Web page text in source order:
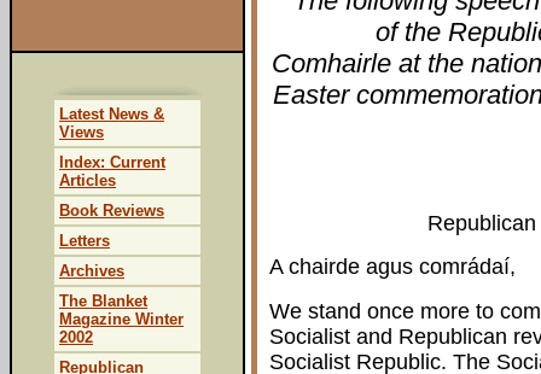
of the
Comhairle at the
Easter
A chairde agus comrádaí,
We stand once more to
Socialist and Republican
Socialist Republic. The
Latest News &
Views
Index: Current
Articles
Book Reviews
Letters
Archives
The Blanket
Magazine Winter
2002
Republican